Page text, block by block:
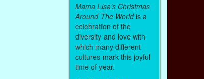
Mama Lisa’s Christmas
Around The Worldis a
celebration of the
diversity and love with
which many different
cultures mark this joyful
time of year.